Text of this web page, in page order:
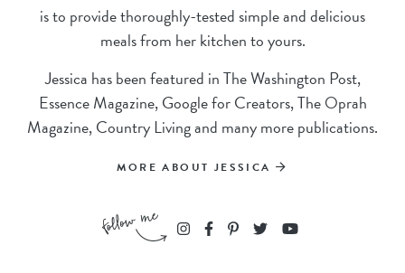
is to provide thoroughly-tested simple and delicious
meals from her kitchen to yours.
Jessica has been featured in The Washington Post,
Essence Magazine, Google for Creators, The Oprah
Magazine, Country Living and many more publications.
MORE ABOUT JESSICA